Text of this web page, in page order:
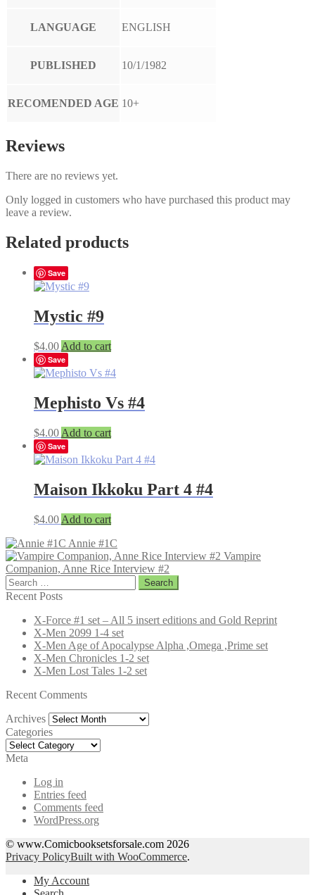
LANGUAGE ENGLISH
PUBLISHED 10/1/1982
RECOMENDED AGE 10+
Reviews
There are no reviews yet.
Only logged in customers who have purchased this product may
leave a review.
Related products
Save
Mystic #9
$4.00 Add to cart
Save
Mephisto Vs #4
$4.00 Add to cart
Save
Maison Ikkoku Part 4 #4
$4.00 Add to cart
Annie #1C
Vampire
Companion, Anne Rice Interview #2
Search
for:
Recent Posts
X-Force #1 set – All 5 insert editions and Gold Reprint
X-Men 2099 1-4 set
X-Men Age of Apocalypse Alpha ,Omega ,Prime set
X-Men Chronicles 1-2 set
X-Men Lost Tales 1-2 set
Recent Comments
Archives Archives
Categories
Categories
Meta
Log in
Entries feed
Comments feed
WordPress.org
© www.Comicbooksetsforsale.com 2026
Privacy PolicyBuilt with WooCommerce.
My Account